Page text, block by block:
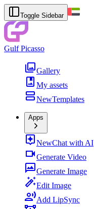
Toggle Sidebar
Gulf Picasso
Gallery
My assets
NewTemplates
Apps
NewChat with AI
Generate Video
Generate Image
Edit Image
Add LipSync